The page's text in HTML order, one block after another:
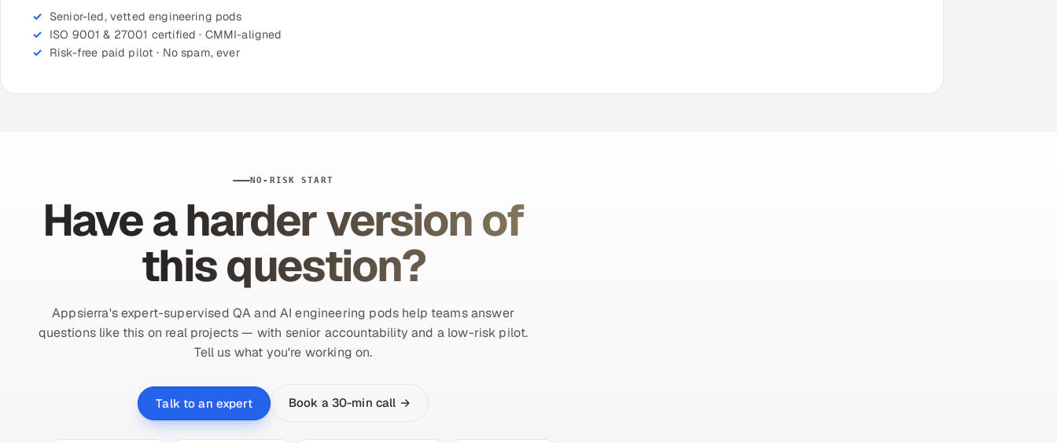
Senior-led, vetted engineering pods
ISO 9001 & 27001 certified · CMMI-aligned
Risk-free paid pilot · No spam, ever
NO-RISK START
Have a harder version of
this question?
Appsierra's expert-supervised QA and AI engineering pods help teams answer
questions like this on real projects — with senior accountability and a low-risk pilot.
Tell us what you're working on.
Talk to an expert Book a 30-min call →